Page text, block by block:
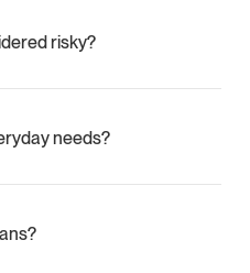
risky?
fees.
needs?
and transportation.